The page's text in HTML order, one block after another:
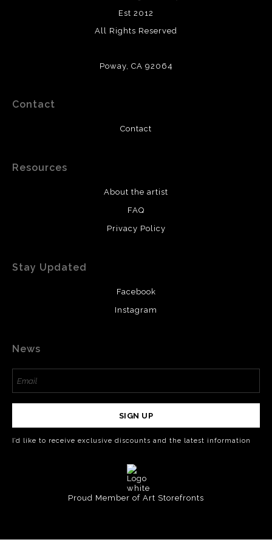
Est 2012
All Rights Reserved
Poway, CA 92064
Contact
Contact
Resources
About the artist
FAQ
Privacy Policy
Stay Updated
Facebook
Instagram
News
SIGN UP
I’d like to receive exclusive discounts and the latest information
Proud Member of Art Storefronts